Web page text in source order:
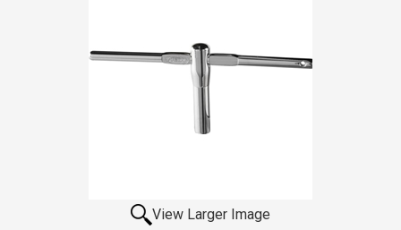
View Larger Image